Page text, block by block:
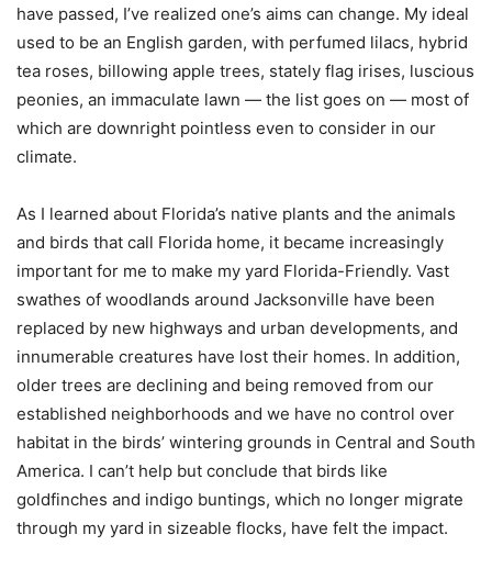
have passed, I’ve realized one’s aims can change. My ideal
used to be an English garden, with perfumed lilacs, hybrid
tea roses, billowing apple trees, stately flag irises, luscious
peonies, an immaculate lawn — the list goes on — most of
which are downright pointless even to consider in our
climate.
As I learned about Florida’s native plants and the animals
and birds that call Florida home, it became increasingly
important for me to make my yard Florida-Friendly. Vast
swathes of woodlands around Jacksonville have been
replaced by new highways and urban developments, and
innumerable creatures have lost their homes. In addition,
older trees are declining and being removed from our
established neighborhoods and we have no control over
habitat in the birds’ wintering grounds in Central and South
America. I can’t help but conclude that birds like
goldfinches and indigo buntings, which no longer migrate
through my yard in sizeable flocks, have felt the impact.